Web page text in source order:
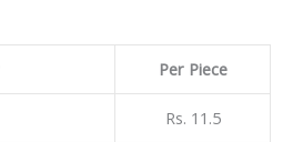
Per Piece
Rs. 11.5